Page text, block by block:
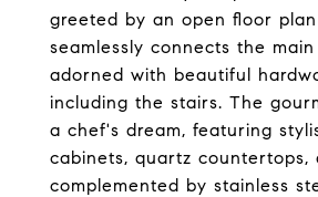
greeted by an open floor
seamlessly connects the
adorned with beautiful
including the stairs. The
a chef's dream, featuring
cabinets, quartz countertops,
complemented by stainless